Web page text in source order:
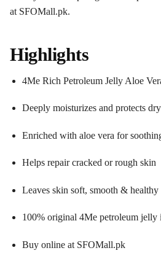
at SFOMall.pk.
Highlights
4Me Rich Petroleum Jelly Aloe
Deeply moisturizes and protects
Enriched with aloe vera for
Helps repair cracked or rough skin
Leaves skin soft, smooth & healthy
100% original 4Me petroleum jelly
Buy online at SFOMall.pk